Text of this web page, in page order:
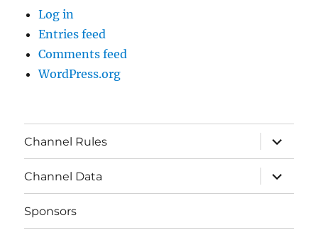
Log in
Entries feed
Comments feed
WordPress.org
Channel Rules
expand
child
menu
Channel Data
expand
child
menu
Sponsors